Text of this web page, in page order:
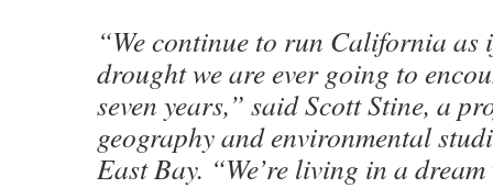
“We continue to run California as
drought we are ever going to
seven years,” said Scott Stine, a
geography and environmental
East Bay. “We’re living in a